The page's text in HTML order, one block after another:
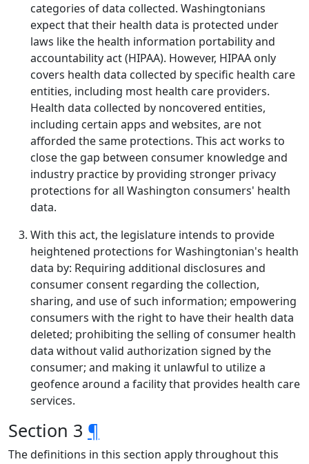
categories of data collected. Washingtonians
expect that their health data is protected under
laws like the health information portability and
accountability act (HIPAA). However, HIPAA only
covers health data collected by specific health care
entities, including most health care providers.
Health data collected by noncovered entities,
including certain apps and websites, are not
afforded the same protections. This act works to
close the gap between consumer knowledge and
industry practice by providing stronger privacy
protections for all Washington consumers' health
data.
With this act, the legislature intends to provide
heightened protections for Washingtonian's health
data by: Requiring additional disclosures and
consumer consent regarding the collection,
sharing, and use of such information; empowering
consumers with the right to have their health data
deleted; prohibiting the selling of consumer health
data without valid authorization signed by the
consumer; and making it unlawful to utilize a
geofence around a facility that provides health care
services.
Section 3 ¶
The definitions in this section apply throughout this